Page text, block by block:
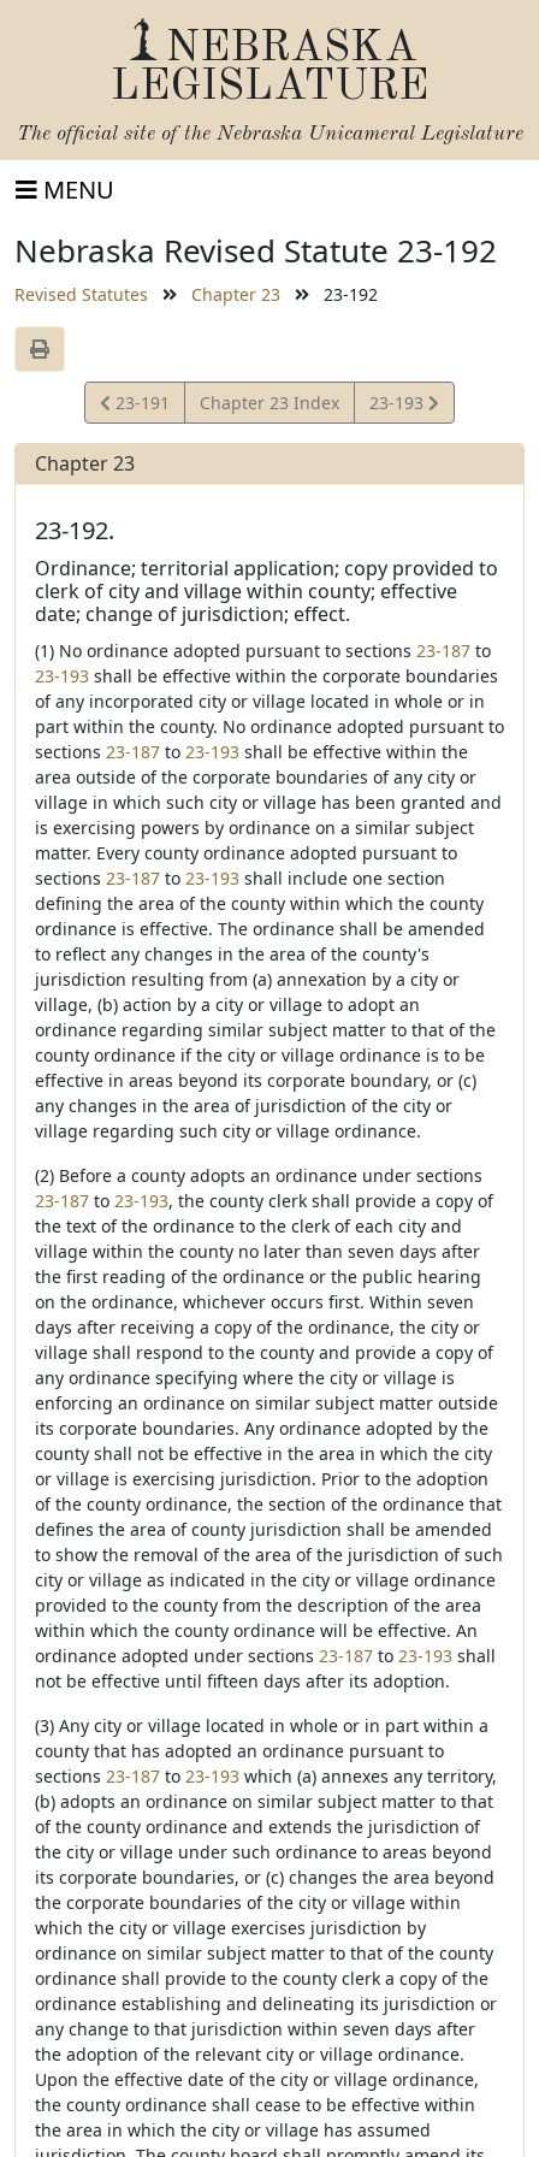
NEBRASKA
LEGISLATURE
The official site of the Nebraska Unicameral Legislature
MENU
Nebraska Revised Statute 23-192
Revised Statutes Chapter 23 23-192
View
Statute
23-191 Chapter 23 Index
View
Statute
23-193
Chapter 23
23-192.
Ordinance; territorial application; copy provided to
clerk of city and village within county; effective
date; change of jurisdiction; effect.
(1) No ordinance adopted pursuant to sections 23-187 to
23-193 shall be effective within the corporate boundaries
of any incorporated city or village located in whole or in
part within the county. No ordinance adopted pursuant to
sections 23-187 to 23-193 shall be effective within the
area outside of the corporate boundaries of any city or
village in which such city or village has been granted and
is exercising powers by ordinance on a similar subject
matter. Every county ordinance adopted pursuant to
sections 23-187 to 23-193 shall include one section
defining the area of the county within which the county
ordinance is effective. The ordinance shall be amended
to reflect any changes in the area of the county's
jurisdiction resulting from (a) annexation by a city or
village, (b) action by a city or village to adopt an
ordinance regarding similar subject matter to that of the
county ordinance if the city or village ordinance is to be
effective in areas beyond its corporate boundary, or (c)
any changes in the area of jurisdiction of the city or
village regarding such city or village ordinance.
(2) Before a county adopts an ordinance under sections
23-187 to 23-193, the county clerk shall provide a copy of
the text of the ordinance to the clerk of each city and
village within the county no later than seven days after
the first reading of the ordinance or the public hearing
on the ordinance, whichever occurs first. Within seven
days after receiving a copy of the ordinance, the city or
village shall respond to the county and provide a copy of
any ordinance specifying where the city or village is
enforcing an ordinance on similar subject matter outside
its corporate boundaries. Any ordinance adopted by the
county shall not be effective in the area in which the city
or village is exercising jurisdiction. Prior to the adoption
of the county ordinance, the section of the ordinance that
defines the area of county jurisdiction shall be amended
to show the removal of the area of the jurisdiction of such
city or village as indicated in the city or village ordinance
provided to the county from the description of the area
within which the county ordinance will be effective. An
ordinance adopted under sections 23-187 to 23-193 shall
not be effective until fifteen days after its adoption.
(3) Any city or village located in whole or in part within a
county that has adopted an ordinance pursuant to
sections 23-187 to 23-193 which (a) annexes any territory,
(b) adopts an ordinance on similar subject matter to that
of the county ordinance and extends the jurisdiction of
the city or village under such ordinance to areas beyond
its corporate boundaries, or (c) changes the area beyond
the corporate boundaries of the city or village within
which the city or village exercises jurisdiction by
ordinance on similar subject matter to that of the county
ordinance shall provide to the county clerk a copy of the
ordinance establishing and delineating its jurisdiction or
any change to that jurisdiction within seven days after
the adoption of the relevant city or village ordinance.
Upon the effective date of the city or village ordinance,
the county ordinance shall cease to be effective within
the area in which the city or village has assumed